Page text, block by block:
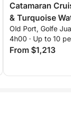
Catamaran
& Turquoise
Riviera
Old Port, Golfe
4h00 · Up to 10
From $1,213